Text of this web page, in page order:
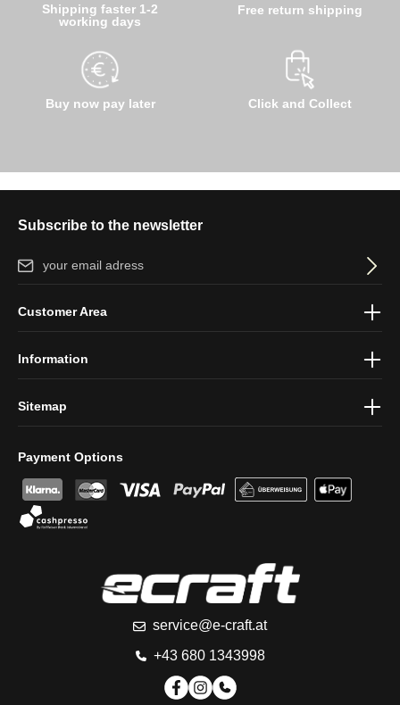
Shipping faster 1-2
working days
Buy now pay later
Free return shipping
Click and Collect
Subscribe to the newsletter
Email address*
protection information
Payment Options
service@e-craft.at
+43 680 1343998
Customer Area
Information
Sitemap